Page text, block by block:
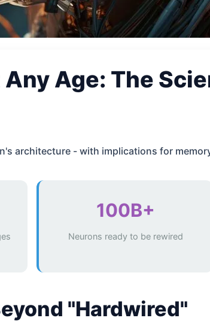
Age: The
architecture - with implications for
100B+
Neurons ready to be rewired
"Hardwired"